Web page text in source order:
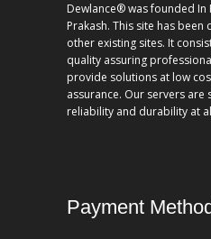
Dewlance® was founded In
Prakash. This site has
other existing sites. It
quality assuring
provide solutions at low
assurance. Our servers are
reliability and durability at
Payment